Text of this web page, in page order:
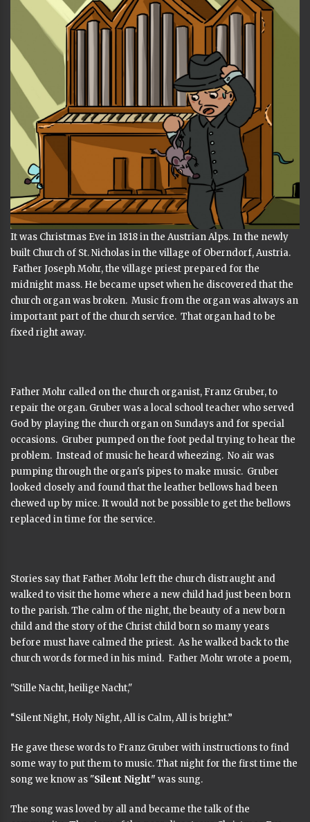
It was Christmas Eve in 1818 in the Austrian Alps. In the newly
built Church of St. Nicholas in the village of Oberndorf, Austria.
Father Joseph Mohr, the village priest prepared for the
midnight mass. He became upset when he discovered that the
church organ was broken. Music from the organ was always an
important part of the church service. That organ had to be
fixed right away.
Father Mohr called on the church organist, Franz Gruber, to
repair the organ. Gruber was a local school teacher who served
God by playing the church organ on Sundays and for special
occasions. Gruber pumped on the foot pedal trying to hear the
problem. Instead of music he heard wheezing. No air was
pumping through the organ's pipes to make music. Gruber
looked closely and found that the leather bellows had been
chewed up by mice. It would not be possible to get the bellows
replaced in time for the service.
Stories say that Father Mohr left the church distraught and
walked to visit the home where a new child had just been born
to the parish. The calm of the night, the beauty of a new born
child and the story of the Christ child born so many years
before must have calmed the priest. As he walked back to the
church words formed in his mind. Father Mohr wrote a poem,
"Stille Nacht, heilige Nacht,"
“Silent Night, Holy Night, All is Calm, All is bright.”
He gave these words to Franz Gruber with instructions to find
some way to put them to music. That night for the first time the
song we know as "Silent Night" was sung.
The song was loved by all and became the talk of the